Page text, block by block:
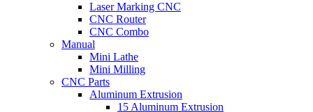
Laser Marking CNC
CNC Router
CNC Combo
Manual
Mini Lathe
Mini Milling
CNC Parts
Aluminum Extrusion
15 Aluminum Extrusion